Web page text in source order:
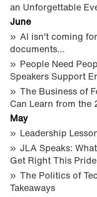
an Unforgettable
June
AI isn't coming
documents…
People Need
Speakers Support
The Business of
Can Learn from the
May
Leadership
JLA Speaks:
Get Right This
The Politics of
Takeaways